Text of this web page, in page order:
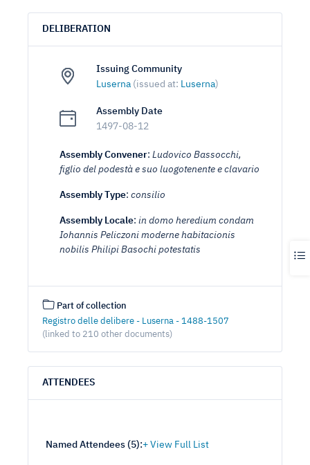
DELIBERATION
Issuing Community
Luserna (issued at: Luserna)
Assembly Date
1497-08-12
Assembly Convener: Ludovico Bassocchi,
figlio del podestà e suo luogotenente e clavario
Assembly Type: consilio
Assembly Locale: in domo heredium condam
Iohannis Peliczoni moderne habitacionis
nobilis Philipi Basochi potestatis
Part of collection
Registro delle delibere - Luserna - 1488-1507
(linked to 210 other documents)
ATTENDEES
Named Attendees (5):